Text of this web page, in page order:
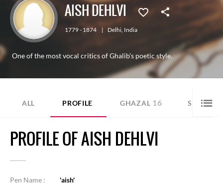
AISH DEHLVI
1779 - 1874 | Delhi, India
One of the most vocal critics of Ghalib's poetic style.
ALL PROFILE GHAZAL 16 SHER 6
PROFILE OF AISH DEHLVI
Pen Name :
'aish'